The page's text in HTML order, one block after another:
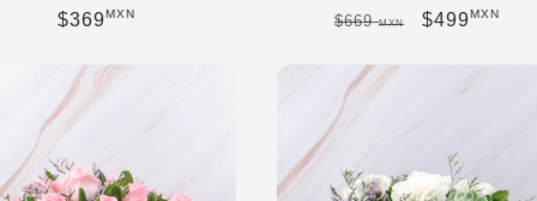
Regular price
$369MXN Regular price
$669MXN Sale price
$499MXN